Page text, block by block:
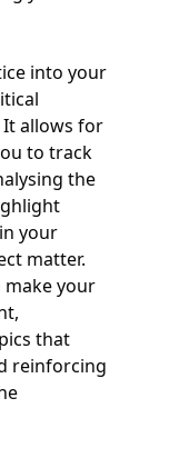
into your
allows for
to track
the
your
matter.
make your
that
reinforcing